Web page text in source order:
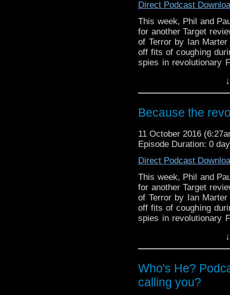
Direct Podcast
This week, Phil and
for another Target
of Terror by Ian
off fits of coughing
spies in revolutionary
the strange case of a
10.
Because the
11 October 2016
Episode Duration: 0
Direct Podcast
This week, Phil and
for another Target
of Terror by Ian
off fits of coughing
spies in revolutionary
the strange case of a
10.
Who's He?
calling you?